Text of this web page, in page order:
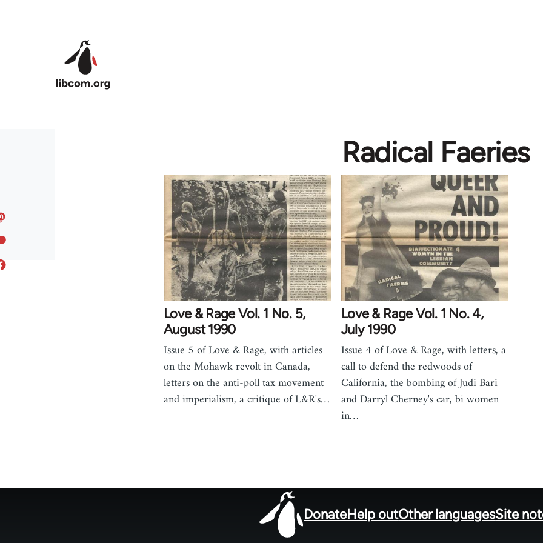
Radical Faeries
Love & Rage Vol. 1 No. 5,
August 1990
Issue 5 of Love & Rage, with articles
on the Mohawk revolt in Canada,
letters on the anti-poll tax movement
and imperialism, a critique of L&R's…
Love & Rage Vol. 1 No. 4,
July 1990
Issue 4 of Love & Rage, with letters, a
call to defend the redwoods of
California, the bombing of Judi Bari
and Darryl Cherney's car, bi women
in…
DonateHelp outOther languagesSite